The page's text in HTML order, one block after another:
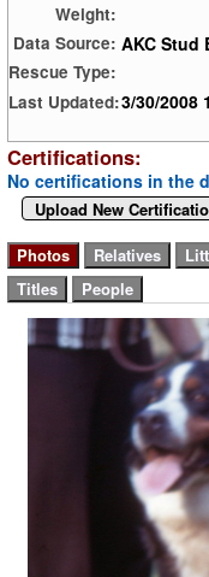
Weight:
Data Source: AKC Stud
Rescue Type:
Last Updated:3/30/2008
Certifications:
No certifications in the
Upload New